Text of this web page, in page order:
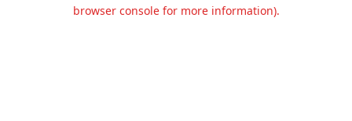
browser console for more information).